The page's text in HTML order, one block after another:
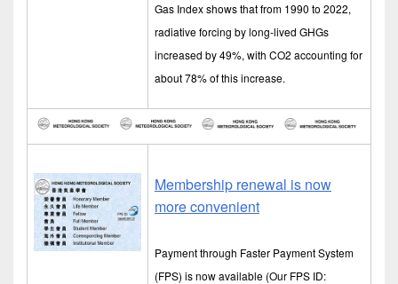
Gas Index shows that from 1990 to 2022,
radiative forcing by long-lived GHGs
increased by 49%, with CO2 accounting for
about 78% of this increase.
Membership renewal is now
more convenient
Payment through Faster Payment System
(FPS) is now available (Our FPS ID: